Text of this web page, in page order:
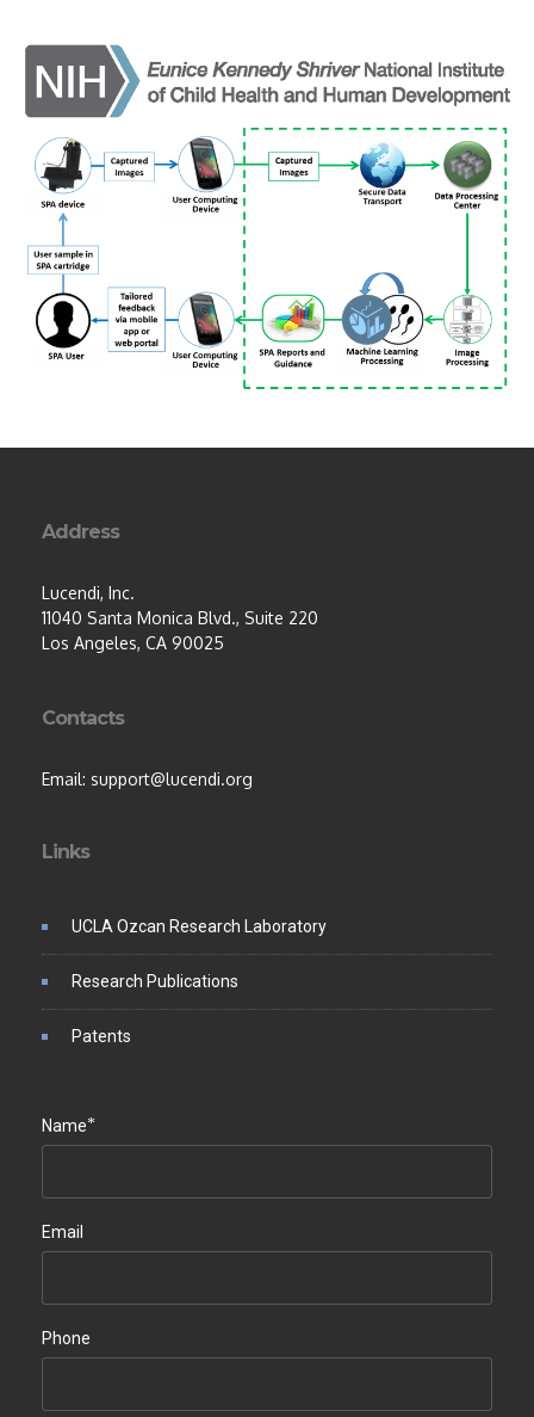
Address
Lucendi, Inc.
11040 Santa Monica Blvd., Suite 220
Los Angeles, CA 90025
Contacts
Email: support@lucendi.org
Links
UCLA Ozcan Research Laboratory
Research Publications
Patents
Name*
Email
Phone